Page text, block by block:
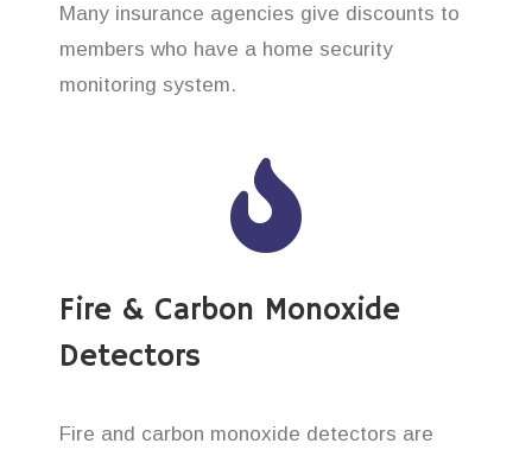
Many insurance agencies give discounts to
members who have a home security
monitoring system.
Fire & Carbon Monoxide
Detectors
Fire and carbon monoxide detectors are